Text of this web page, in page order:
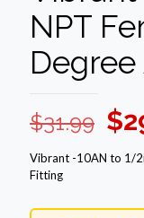
NPT
$31.99
was:
$
Vibrant -10AN to 1/
Fitting